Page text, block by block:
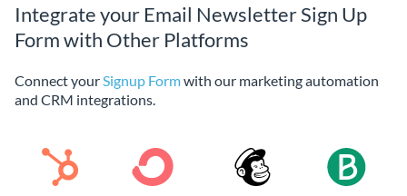
Integrate your Email Newsletter Sign Up
Form with Other Platforms
Connect your Signup Formwith our marketing automation
and CRM integrations.